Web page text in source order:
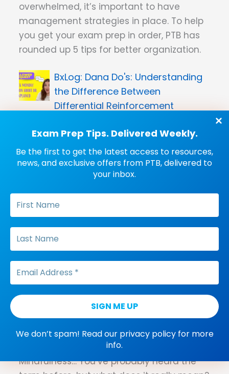
Exam Prep Tips. Delivered Weekly.
Be the first to get the latest access to resources,
news, and exclusive offers from PTB, delivered to
your inbox.
We don’t spam! Read our privacy policyfor more
info.
overwhelmed, it’s important to have
management strategies in place. To help
you get your exam prep in order, PTB has
rounded up 5 tips for better organization.
Dana Do's: Understanding
the Difference Between
Differential Reinforcement
PTB founder Dana Meller clears up the key
difference between differential
reinforcement procedures.
Dana Do's: What Does
“Control” Mean in a Functional
Analysis
What do behavior analysts mean when
they talk about control? PTB founder Dana
Meller dishes on how to define this ABA
term, specifically when it comes to
Three Mindfulness
Exercises to Alleviate Studying
Mindfulness… You’ve probably heard the